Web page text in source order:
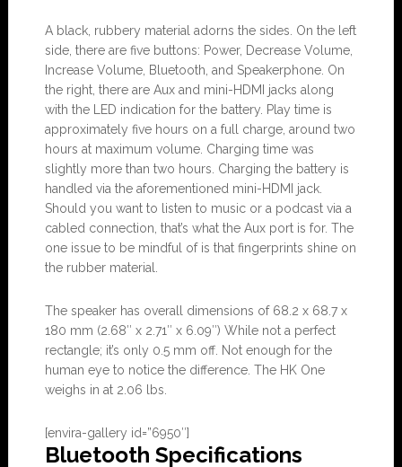
A black, rubbery material adorns the sides. On the left
side, there are five buttons: Power, Decrease Volume,
Increase Volume, Bluetooth, and Speakerphone. On
the right, there are Aux and mini-HDMI jacks along
with the LED indication for the battery. Play time is
approximately five hours on a full charge, around two
hours at maximum volume. Charging time was
slightly more than two hours. Charging the battery is
handled via the aforementioned mini-HDMI jack.
Should you want to listen to music or a podcast via a
cabled connection, that’s what the Aux port is for. The
one issue to be mindful of is that fingerprints shine on
the rubber material.
The speaker has overall dimensions of 68.2 x 68.7 x
180 mm (2.68″ x 2.71″ x 6.09″) While not a perfect
rectangle; it’s only 0.5 mm off. Not enough for the
human eye to notice the difference. The HK One
weighs in at 2.06 lbs.
[envira-gallery id=”6950″]
Bluetooth Specifications